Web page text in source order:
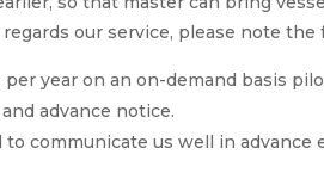
our service, please note the
per year on an on-demand basis
advance notice.
communicate us well in advance